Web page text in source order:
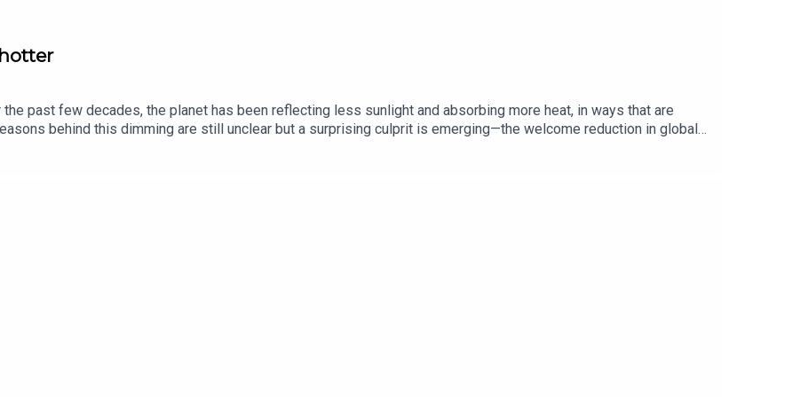
past few decades, the planet has been reflecting less sunlight and absorbing more heat, in ways that are
behind this dimming are still unclear but a surprising culprit is emerging—the welcome reduction in global
to break records this year, what does global dimming mean for future warming? Guests and hosts:Oliver Morton,
Jha, The Economist’s science and technology editor Topics covered:Global warming Albedo effectEarth’s energy